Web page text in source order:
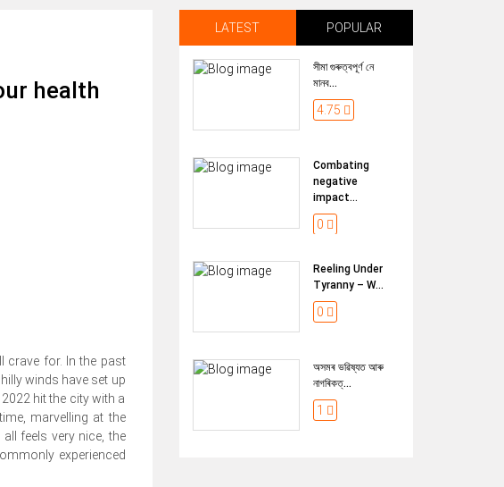
health
crave for. In the past
winds have set up
hit the city with a
marvelling at the
feels very nice, the
experienced
LATEST POPULAR
সীমা গুৰুত্বপূৰ্ণ নে
মানব...
4.75
Combating
negative
impact...
0
Reeling Under
Tyranny – W...
0
অসমৰ ভৱিষ্যত আৰু
নাগৰিকত্...
1